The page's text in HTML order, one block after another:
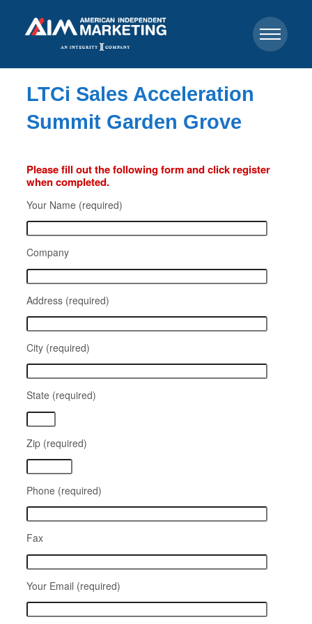
LTCi Sales Acceleration
Summit Garden Grove
Please fill out the following form and click register
when completed.
Your Name (required)
Company
Address (required)
City (required)
State (required)
Zip (required)
Phone (required)
Fax
Your Email (required)